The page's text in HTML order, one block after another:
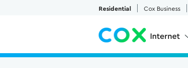
Residential Cox Business
Internet